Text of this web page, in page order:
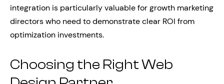
integration is particularly valuable for growth marketing
directors who need to demonstrate clear ROI from
optimization investments.
Choosing the Right Web